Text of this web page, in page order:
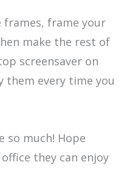
frame your
make the rest of
screensaver on
them every time you
so much! Hope
they can enjoy